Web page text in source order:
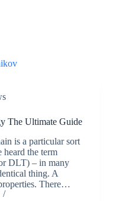
The Ultimate Guide
is a particular sort
heard the term
DLT) – in many
thing. A
There…